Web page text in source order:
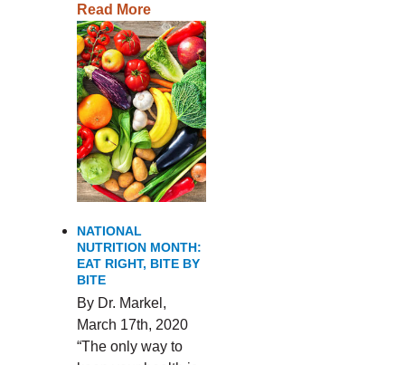
Read More
NATIONAL
NUTRITION MONTH:
EAT RIGHT, BITE BY
BITE
By Dr. Markel,
March 17th, 2020
“The only way to